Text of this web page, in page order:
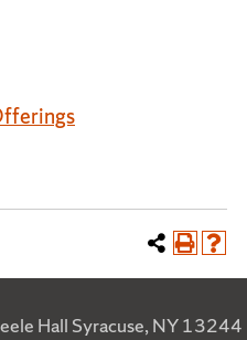
Hall Syracuse, NY 13244